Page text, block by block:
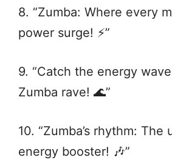
8. “Zumba: Where every
power surge! ⚡️”
9. “Catch the energy
Zumba rave! 🌊”
10. “Zumba’s rhythm: The
energy booster! 🎶”